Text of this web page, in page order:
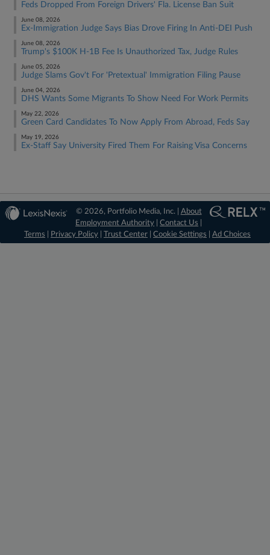
Feds Dropped From Foreign Drivers' Fla. License Ban Suit
June 08, 2026
Ex-Immigration Judge Says Bias Drove Firing In Anti-DEI Push
June 08, 2026
Trump's $100K H-1B Fee Is Unauthorized Tax, Judge Rules
June 05, 2026
Judge Slams Gov't For 'Pretextual' Immigration Filing Pause
June 04, 2026
DHS Wants Some Migrants To Show Need For Work Permits
May 22, 2026
Green Card Candidates To Now Apply From Abroad, Feds Say
May 19, 2026
Ex-Staff Say University Fired Them For Raising Visa Concerns
© 2026, Portfolio Media, Inc. | About
Employment Authority |Contact Us
Terms
Privacy Policy Trust Center Cookie Settings Ad Choices